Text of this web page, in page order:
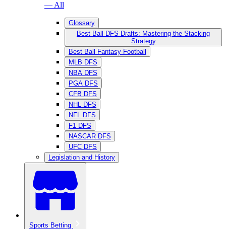
— All
Glossary
Best Ball DFS Drafts: Mastering the Stacking
Strategy
Best Ball Fantasy Football
MLB DFS
NBA DFS
PGA DFS
CFB DFS
NHL DFS
NFL DFS
F1 DFS
NASCAR DFS
UFC DFS
Legislation and History
Sports Betting